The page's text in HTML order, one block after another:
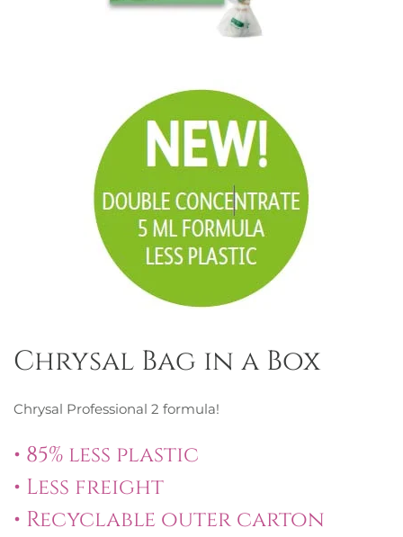
Chrysal Bag in a Box
Chrysal Professional 2 formula!
• 85% less plastic
• Less freight
• Recyclable outer carton